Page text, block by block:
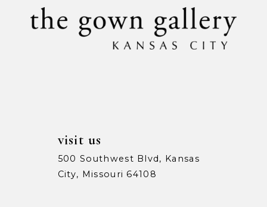
12
visit us
500 Southwest Blvd, Kansas
City, Missouri 64108